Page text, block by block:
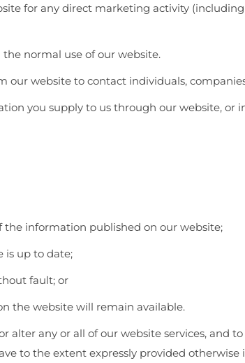
for any direct marketing activity
normal use of our website.
our website to contact individuals,
you supply to us through our website, or
the information published on our website;
is up to date;
fault; or
the website will remain available.
alter any or all of our website services, and
to the extent expressly provided